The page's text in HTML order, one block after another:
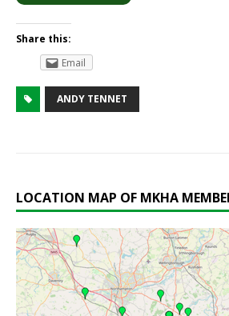
Share this:
Email
ANDY TENNET
LOCATION MAP OF MKHA